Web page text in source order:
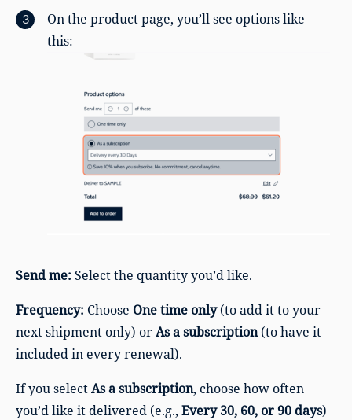
On the product page, you’ll see options like
this:
Send me: Select the quantity you’d like.
Frequency: Choose One time only(to add it to your
next shipment only) orAs a subscription(to have it
included in every renewal).
If you selectAs a subscription, choose how often
you’d like it delivered (e.g., Every 30, 60, or 90 days)